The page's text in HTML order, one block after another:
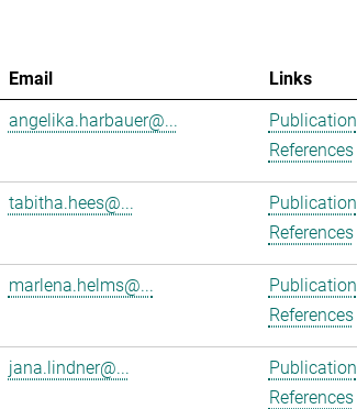
Email
Links
angelika.harbauer@...
Publication
References
tabitha.hees@...
Publication
References
marlena.helms@...
Publication
References
jana.lindner@...
Publication
References